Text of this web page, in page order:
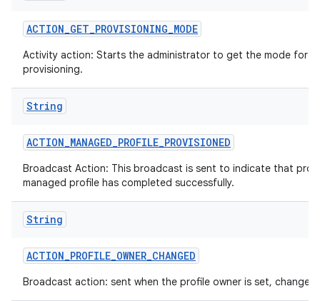
ACTION_GET_PROVISIONING_MODE
Activity action: Starts the administrator to get the mode for
provisioning.
String
ACTION_MANAGED_PROFILE_PROVISIONED
Broadcast Action: This broadcast is sent to indicate that
managed profile has completed successfully.
String
ACTION_PROFILE_OWNER_CHANGED
Broadcast action: sent when the profile owner is set, changed